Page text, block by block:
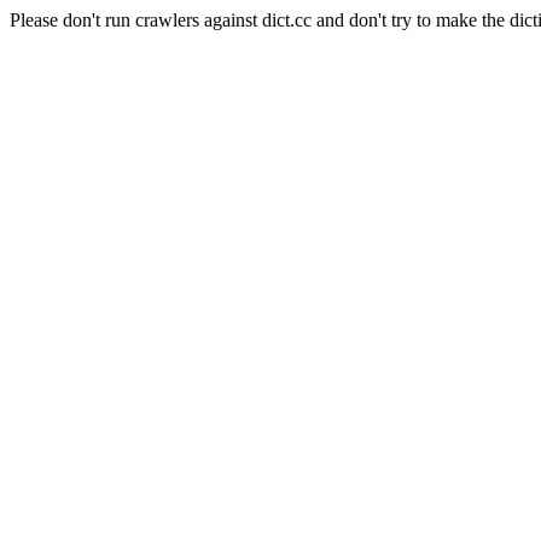
Please don't run crawlers against dict.cc and don't try to make the